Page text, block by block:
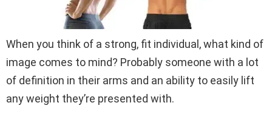
When you think of a strong, fit individual, what kind of
image comes to mind? Probably someone with a lot
of definition in their arms and an ability to easily lift
any weight they’re presented with.